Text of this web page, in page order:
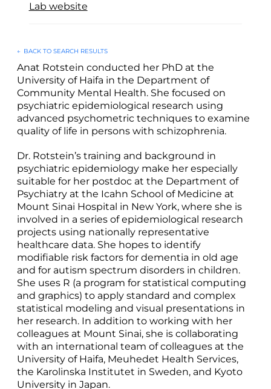
Lab website
← BACK TO SEARCH RESULTS
Anat Rotstein conducted her PhD at the
University of Haifa in the Department of
Community Mental Health. She focused on
psychiatric epidemiological research using
advanced psychometric techniques to examine
quality of life in persons with schizophrenia.
Dr. Rotstein’s training and background in
psychiatric epidemiology make her especially
suitable for her postdoc at the Department of
Psychiatry at the Icahn School of Medicine at
Mount Sinai Hospital in New York, where she is
involved in a series of epidemiological research
projects using nationally representative
healthcare data. She hopes to identify
modifiable risk factors for dementia in old age
and for autism spectrum disorders in children.
She uses R (a program for statistical computing
and graphics) to apply standard and complex
statistical modeling and visual presentations in
her research. In addition to working with her
colleagues at Mount Sinai, she is collaborating
with an international team of colleagues at the
University of Haifa, Meuhedet Health Services,
the Karolinska Institutet in Sweden, and Kyoto
University in Japan.